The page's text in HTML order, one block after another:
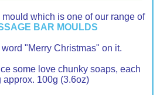
which is one of our range of
BAR MOULDS
"Merry Christmas" on it.
some love chunky soaps, each
approx. 100g (3.6oz)